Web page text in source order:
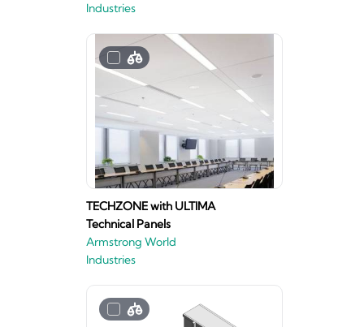
Industries
TECHZONE with ULTIMA
Technical Panels
Armstrong World
Industries